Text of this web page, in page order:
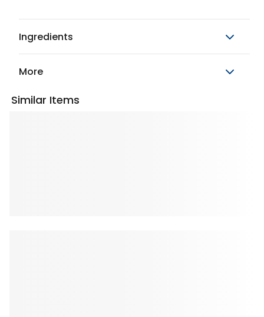
Ingredients
More
Similar Items